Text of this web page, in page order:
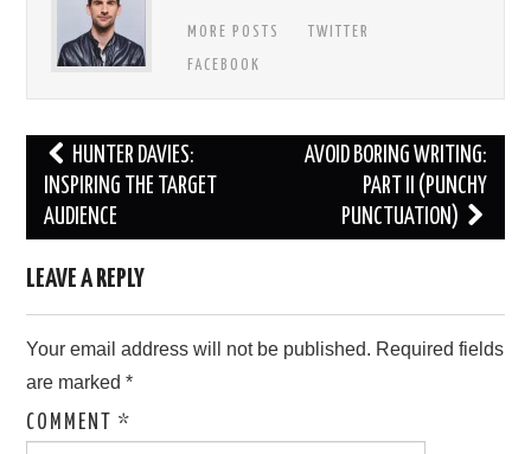
MORE POSTS
TWITTER
FACEBOOK
Post
navigation
HUNTER DAVIES:
INSPIRING THE TARGET
AUDIENCE
AVOID BORING WRITING:
PART II (PUNCHY
PUNCTUATION)
LEAVE A REPLY
Your email address will not be published. Required fields
are marked*
COMMENT*